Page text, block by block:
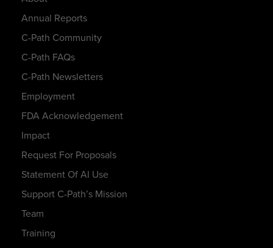
Annual Reports
C-Path Community
C-Path FAQs
C-Path Newsletters
Employment
FDA Acknowledgement
Impact
Request For Proposals
Statement Of AI Use
Support C-Path’s Mission
Team
Training